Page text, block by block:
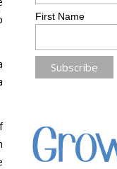
First Name